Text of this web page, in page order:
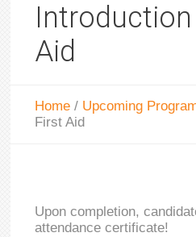
Aid
Home / Upcoming
First Aid
Upon completion,
attendance certificate!